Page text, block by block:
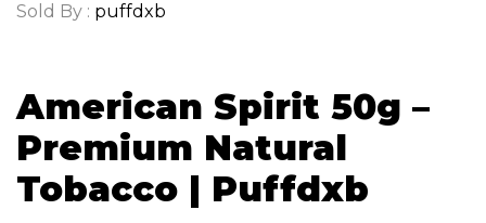
Sold By : puffdxb
American Spirit 50g –
Premium Natural
Tobacco | Puffdxb